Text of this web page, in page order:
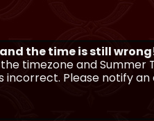
the time is still
timezone and
incorrect. Please notify